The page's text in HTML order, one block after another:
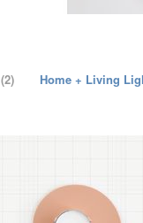
(2)
Home + Living